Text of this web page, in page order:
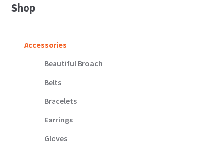
Shop
Accessories
Beautiful Broach
Belts
Bracelets
Earrings
Gloves